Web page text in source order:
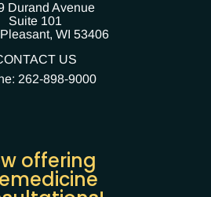
Durand Avenue
Suite 101
WI 53406
US
262-898-9000
offering